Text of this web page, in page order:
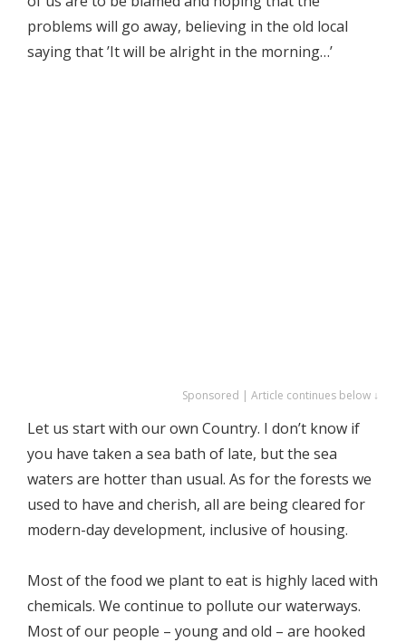
problems will go away, believing in the old local
saying that ’It will be alright in the morning…’
Sponsored | Article continues below ↓
Let us start with our own Country. I don’t know if
you have taken a sea bath of late, but the sea
waters are hotter than usual. As for the forests we
used to have and cherish, all are being cleared for
modern-day development, inclusive of housing.
Most of the food we plant to eat is highly laced with
chemicals. We continue to pollute our waterways.
Most of our people – young and old – are hooked